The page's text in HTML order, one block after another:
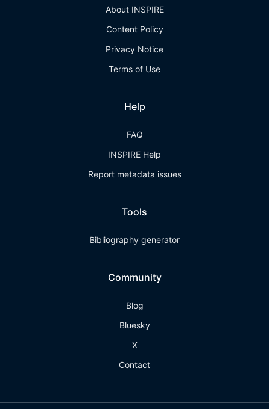
About INSPIRE
Content Policy
Privacy Notice
Terms of Use
Help
FAQ
INSPIRE Help
Report metadata issues
Tools
Bibliography generator
Community
Blog
Bluesky
X
Contact